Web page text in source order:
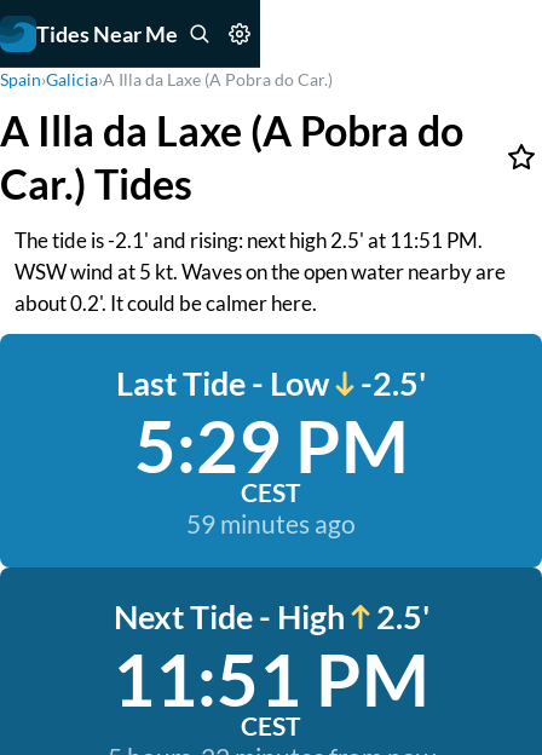
Tides Near Me
Spain›Galicia›A Illa da Laxe (A Pobra do Car.)
A Illa da Laxe (A Pobra do
Car.) Tides
The tide is -2.1' and rising: next high 2.5' at 11:51 PM.
WSW wind at 5 kt. Waves on the open water nearby are
about 0.2'. It could be calmer here.
Last Tide - Low -2.5'
5:29 PM
CEST
59 minutes ago
Next Tide - High 2.5'
11:51 PM
CEST